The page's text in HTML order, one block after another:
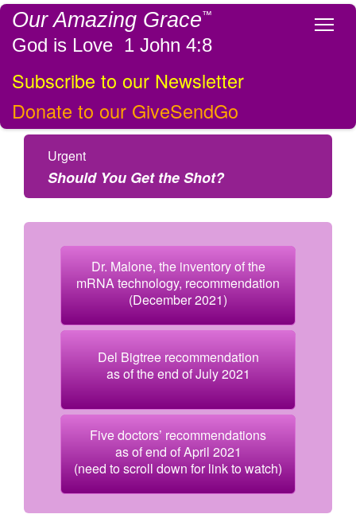
Our Amazing Grace™
God is Love 1 John 4:8
Subscribe to our Newsletter
Donate to our GiveSendGo
Urgent
Should You Get the Shot?
Dr. Malone, the inventory of the
mRNA technology, recommendation
(December 2021)
Del Bigtree recommendation
as of the end of July 2021
Five doctors’ recommendations
as of end of April 2021
(need to scroll down for link to watch)